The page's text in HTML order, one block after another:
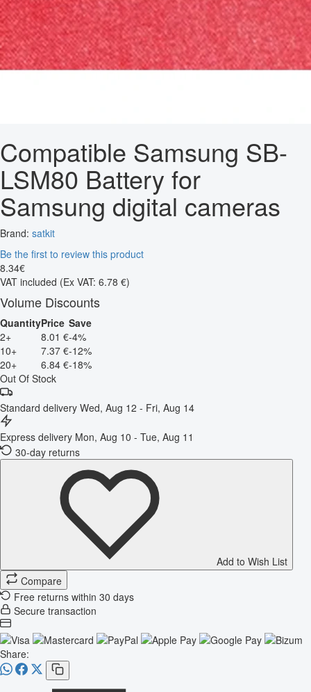
Compatible Samsung SB-
LSM80 Battery for
Samsung digital cameras
Brand: satkit
Be the first to review this product
8.34€
VAT included (Ex VAT: 6.78 €)
Volume Discounts
QuantityPrice Save
2+
8.01 €-4%
10+
7.37 €-12%
20+
6.84 €-18%
Out Of Stock
Standard delivery Wed, Aug 12 - Fri, Aug 14
Express delivery Mon, Aug 10 - Tue, Aug 11
30-day returns
Add to Wish List
Compare
Free returns within 30 days
Secure transaction
Share: